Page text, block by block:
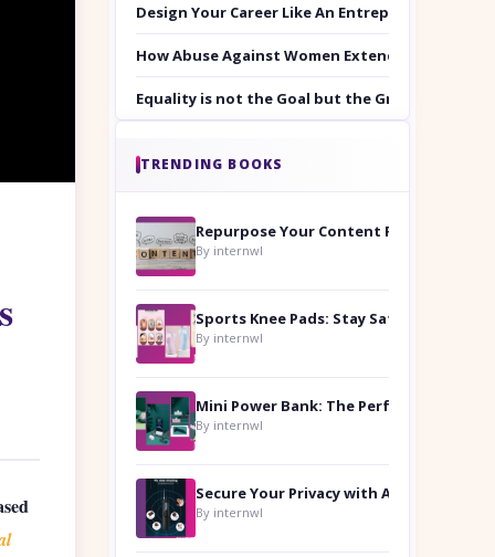
Design Your Career Like An Entrepreneur
How Abuse Against Women Extends Beyond
Equality is not the Goal but the Ground to
TRENDING BOOKS
By internwl
By internwl
By internwl
By internwl